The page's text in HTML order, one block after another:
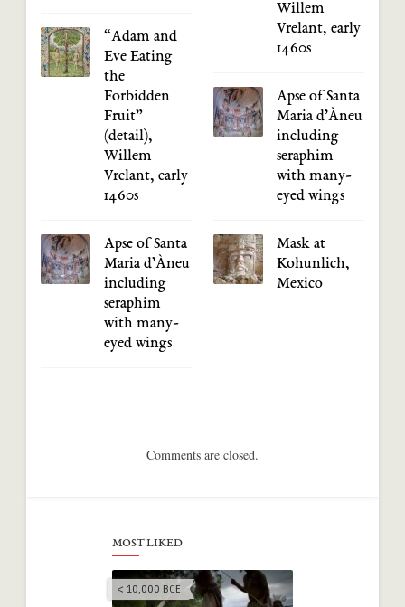
“Adam and
Eve Eating
the
Forbidden
Fruit”
(detail),
Willem
Vrelant, early
1460s
Apse of Santa
Maria d’Àneu
including
seraphim
with many-
eyed wings
Willem
Vrelant, early
1460s
Apse of Santa
Maria d’Àneu
including
seraphim
with many-
eyed wings
Mask at
Kohunlich,
Mexico
Comments are closed.
MOST LIKED
< 10,000 BCE